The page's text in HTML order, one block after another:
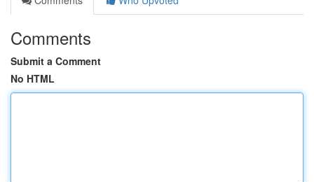
Comments
Submit a Comment
No HTML